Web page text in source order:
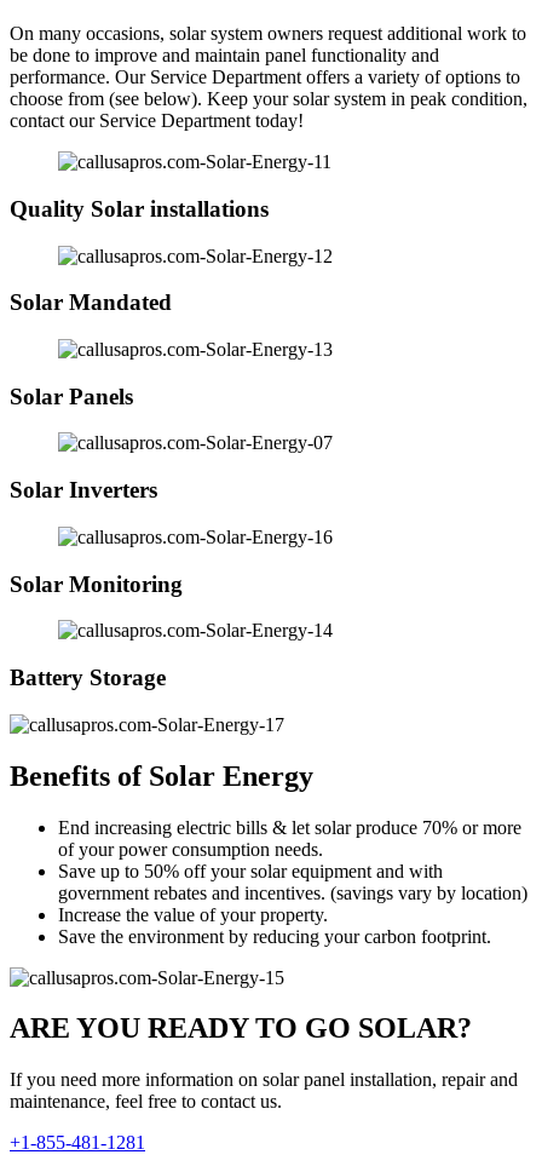
On many occasions, solar system owners request additional work to
be done to improve and maintain panel functionality and
performance. Our Service Department offers a variety of options to
choose from (see below). Keep your solar system in peak condition,
contact our Service Department today!
Quality Solar installations
Solar Mandated
Solar Panels
Solar Inverters
Solar Monitoring
Battery Storage
Benefits of Solar Energy
End increasing electric bills & let solar produce 70% or more
of your power consumption needs.
Save up to 50% off your solar equipment and with
government rebates and incentives. (savings vary by location)
Increase the value of your property.
Save the environment by reducing your carbon footprint.
ARE YOU READY TO GO SOLAR?
If you need more information on solar panel installation, repair and
maintenance, feel free to contact us.
+1-855-481-1281